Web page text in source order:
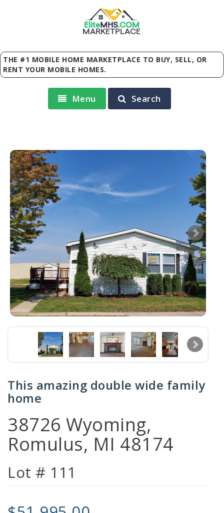
EliteMHS.COM
MARKETPLACE
THE #1 MOBILE HOME MARKETPLACE TO BUY, SELL, OR
RENT YOUR MOBILE HOMES.
Menu Search
This amazing double wide family
home
38726 Wyoming,
Romulus, MI 48174
Lot # 111